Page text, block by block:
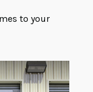
to your